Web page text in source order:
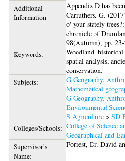
Additional
Information:
Appendix D has
Carruthers, G.
o' your stately
chronicle of
98(Autumn), pp. 23-
Keywords:
Woodland, historical
spatial analysis,
conservation.
Subjects:
G Geography.
Mathematical
G Geography.
Environmental
S Agriculture >SD
Colleges/Schools: College of Science
Geographical and
Supervisor's
Name:
Forrest, Dr. David